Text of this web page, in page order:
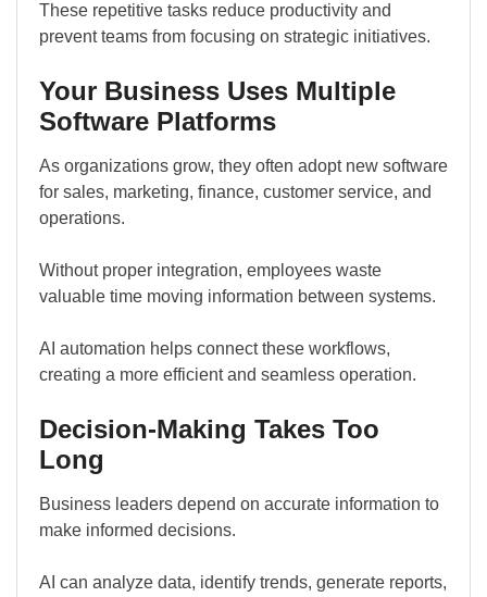
These repetitive tasks reduce productivity and
prevent teams from focusing on strategic initiatives.
Your Business Uses Multiple
Software Platforms
As organizations grow, they often adopt new software
for sales, marketing, finance, customer service, and
operations.
Without proper integration, employees waste
valuable time moving information between systems.
AI automation helps connect these workflows,
creating a more efficient and seamless operation.
Decision-Making Takes Too
Long
Business leaders depend on accurate information to
make informed decisions.
AI can analyze data, identify trends, generate reports,